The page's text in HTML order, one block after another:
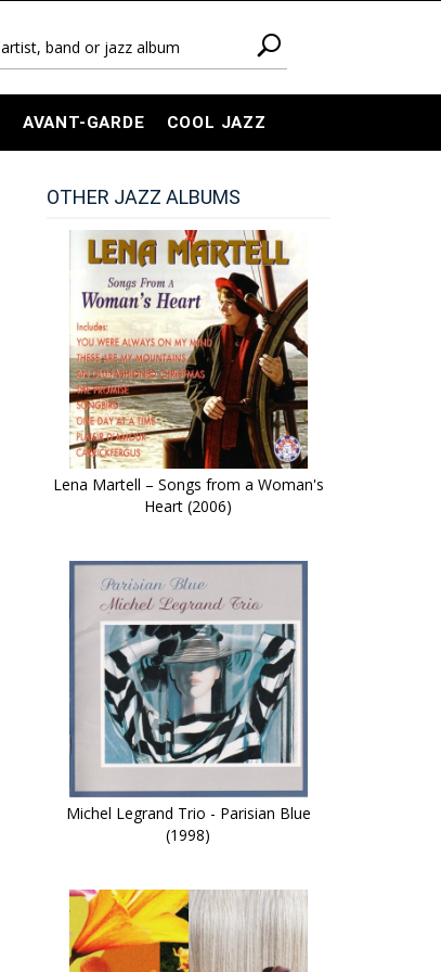
AVANT-GARDE COOL JAZZ
OTHER JAZZ ALBUMS
Lena Martell – Songs from a Woman's
Heart (2006)
Michel Legrand Trio - Parisian Blue
(1998)